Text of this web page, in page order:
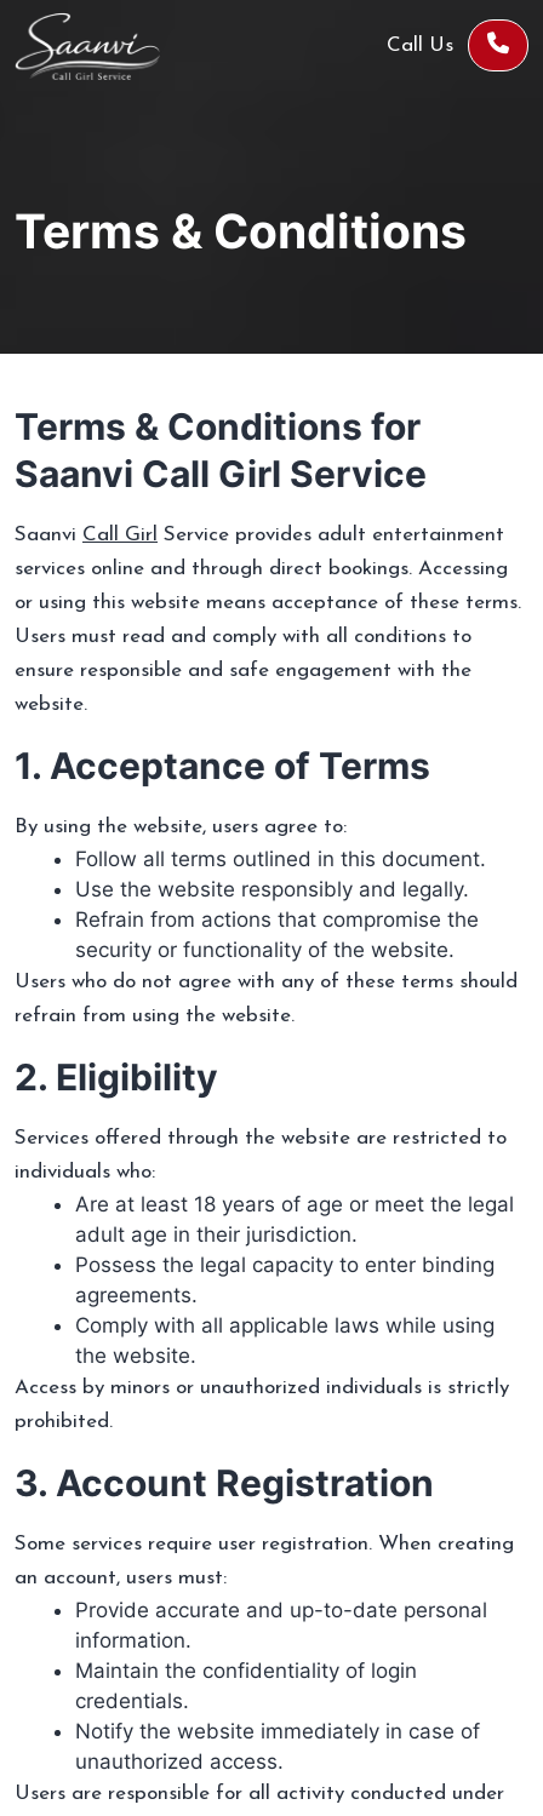
Call Us
Terms & Conditions
Terms & Conditions for
Saanvi Call Girl Service
Saanvi Call Girl Service provides adult entertainment
services online and through direct bookings. Accessing
or using this website means acceptance of these terms.
Users must read and comply with all conditions to
ensure responsible and safe engagement with the
website.
1. Acceptance of Terms
By using the website, users agree to:
Follow all terms outlined in this document.
Use the website responsibly and legally.
Refrain from actions that compromise the
security or functionality of the website.
Users who do not agree with any of these terms should
refrain from using the website.
2. Eligibility
Services offered through the website are restricted to
individuals who:
Are at least 18 years of age or meet the legal
adult age in their jurisdiction.
Possess the legal capacity to enter binding
agreements.
Comply with all applicable laws while using
the website.
Access by minors or unauthorized individuals is strictly
prohibited.
3. Account Registration
Some services require user registration. When creating
an account, users must:
Provide accurate and up-to-date personal
information.
Maintain the confidentiality of login
credentials.
Notify the website immediately in case of
unauthorized access.
Users are responsible for all activity conducted under